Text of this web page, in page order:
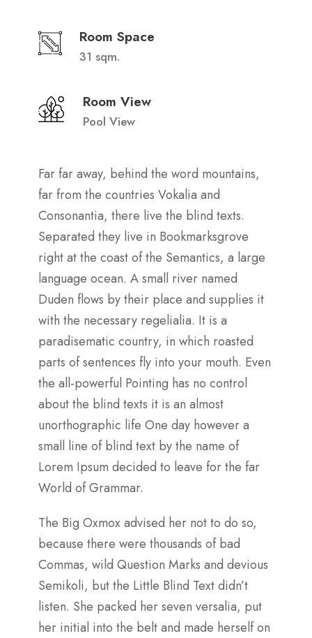
Room Space
31 sqm.
Room View
Pool View
Far far away, behind the word mountains,
far from the countries Vokalia and
Consonantia, there live the blind texts.
Separated they live in Bookmarksgrove
right at the coast of the Semantics, a large
language ocean. A small river named
Duden flows by their place and supplies it
with the necessary regelialia. It is a
paradisematic country, in which roasted
parts of sentences fly into your mouth. Even
the all-powerful Pointing has no control
about the blind texts it is an almost
unorthographic life One day however a
small line of blind text by the name of
Lorem Ipsum decided to leave for the far
World of Grammar.
The Big Oxmox advised her not to do so,
because there were thousands of bad
Commas, wild Question Marks and devious
Semikoli, but the Little Blind Text didn’t
listen. She packed her seven versalia, put
her initial into the belt and made herself on